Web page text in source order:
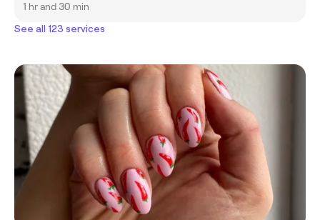
1 hr and 30 min
See all 123 services